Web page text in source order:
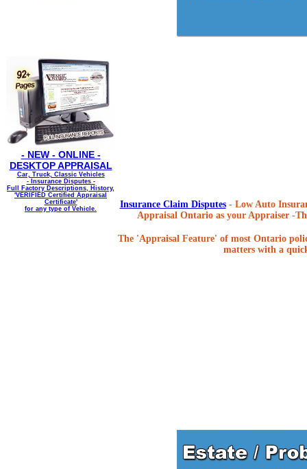
- NEW - ONLINE -
DESKTOP APPRAISAL
Car, Truck, Classic Vehicles
- Insurance Disputes -
Full Factory Descriptions, History,
'VERIFIED Certified Appraisal
Certificate'
for any type of Vehicle.
Insurance Claim Disputes- Low Auto
Appraisal Ontario as your Appraiser -
The 'Appraisal Feature' of most Ontario
matters with a